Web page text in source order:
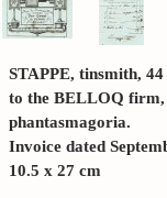
STAPPE, tinsmith,
to the BELLOQ firm,
phantasmagoria.
Invoice dated
10.5 x 27 cm